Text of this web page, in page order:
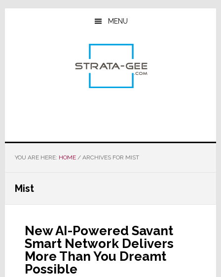
Skip
Skip
Skip
MENU
YOU ARE HERE: HOME /ARCHIVES FOR MIST
Mist
New AI-Powered Savant
Smart Network Delivers
More Than You Dreamt
Possible